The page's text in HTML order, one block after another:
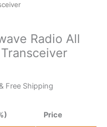
Radio All
Free Shipping
Price